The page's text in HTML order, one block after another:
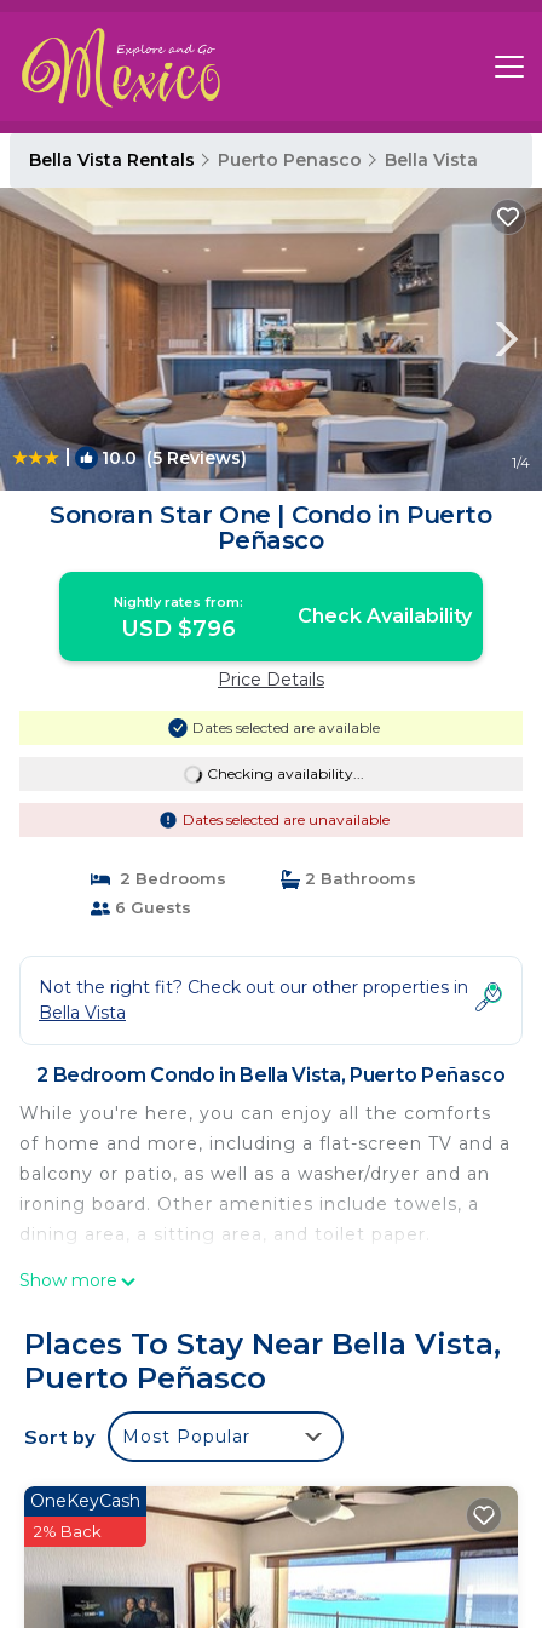
Bella Vista Rentals Puerto Penasco Bella Vista
| 10.0(5 Reviews) 1/4
Sonoran Star One | Condo in Puerto
Peñasco
Nightly rates from:
USD $796 Check Availability
Price Details
Dates selected are available
Checking availability...
Dates selected are unavailable
2 Bedrooms
2 Bathrooms
6 Guests
Not the right fit? Check out our other properties in
Bella Vista
2 Bedroom Condo in Bella Vista, Puerto Peñasco
While you're here, you can enjoy all the comforts
of home and more, including a flat-screen TV and a
balcony or patio, as well as a washer/dryer and an
ironing board. Other amenities include towels, a
dining area, a sitting area, and toilet paper.
Show more
Places To Stay Near Bella Vista,
Puerto Peñasco
Sort by Most Popular
OneKeyCash
2% Back